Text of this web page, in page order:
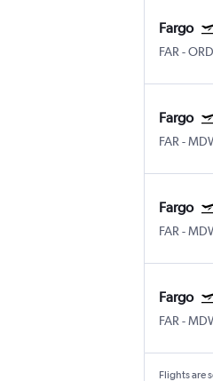
Fargo
FAR -ORD
Fargo
FAR -
Fargo
FAR -
Fargo
FAR -
Flights are